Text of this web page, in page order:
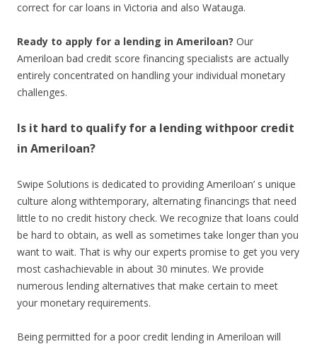
correct for car loans in Victoria and also Watauga.
Ready to apply for a lending in Ameriloan? Our
Ameriloan bad credit score financing specialists are actually
entirely concentrated on handling your individual monetary
challenges.
Is it hard to qualify for a lending withpoor credit
in Ameriloan?
Swipe Solutions is dedicated to providing Ameriloan’ s unique
culture along withtemporary, alternating financings that need
little to no credit history check. We recognize that loans could
be hard to obtain, as well as sometimes take longer than you
want to wait. That is why our experts promise to get you very
most cashachievable in about 30 minutes. We provide
numerous lending alternatives that make certain to meet
your monetary requirements.
Being permitted for a poor credit lending in Ameriloan will